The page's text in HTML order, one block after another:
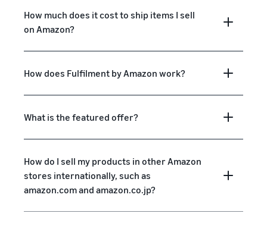
How much does it cost to ship items I sell
on Amazon?
How does Fulfilment by Amazon work?
What is the featured offer?
How do I sell my products in other Amazon
stores internationally, such as
amazon.com and amazon.co.jp?